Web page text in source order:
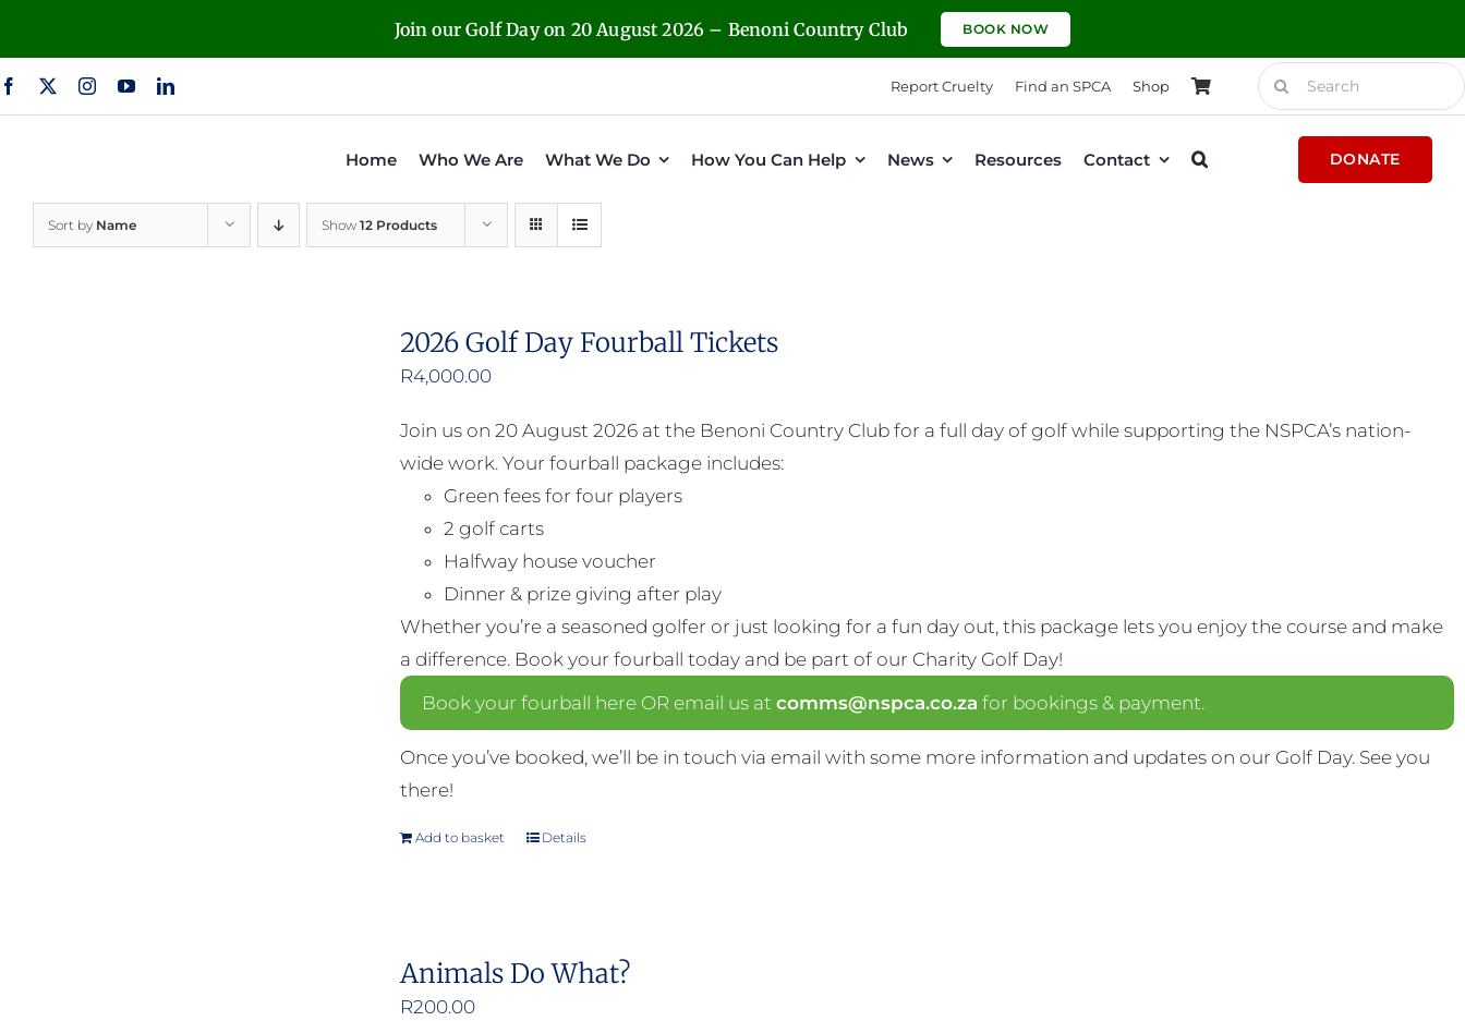
content
Join our Golf Day on 20 August 2026 – Benoni Country Club BOOK NOW
Report Cruelty Find an SPCA Shop
Search
for:
Home Who We Are What We Do How You Can Help News Resources Contact DONATE
Sort by Name Show 12 Products
2026 Golf Day Fourball Tickets
R4,000.00
Join us on 20 August 2026 at the Benoni Country Club for a full day of golf while supporting the NSPCA’s nation-
wide work. Your fourball package includes:
Green fees for four players
2 golf carts
Halfway house voucher
Dinner & prize giving after play
Whether you’re a seasoned golfer or just looking for a fun day out, this package lets you enjoy the course and make
a difference. Book your fourball today and be part of our Charity Golf Day!
Book your fourball here OR email us atcomms@nspca.co.za for bookings & payment.
Once you’ve booked, we’ll be in touch via email with some more information and updates on our Golf Day. See you
there!
Add to basket Details
Animals Do What?
R200.00